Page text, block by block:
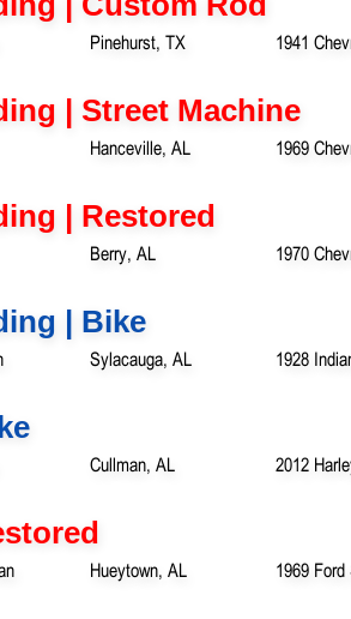
Pinehurst, TX 1941
| Street Machine
Hanceville, AL 1969
| Restored
Berry, AL 1970
| Bike
Sylacauga, AL 1928
Cullman, AL 2012
Hueytown, AL 1969